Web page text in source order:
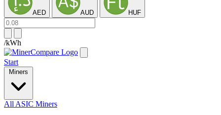
AED AUD HUF
/kWh
Start
Miners
All ASIC Miners